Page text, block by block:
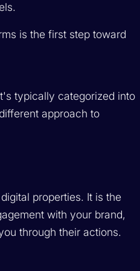
is the first step toward
typically categorized into
approach to
properties. It is the
with your brand,
through their actions.